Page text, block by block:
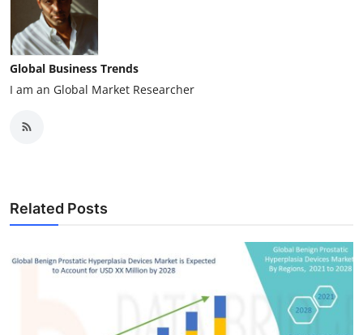
Global Business Trends
I am an Global Market Researcher
Related Posts